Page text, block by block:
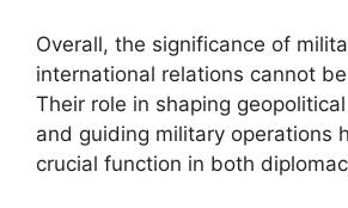
Overall, the significance of
international relations cannot
Their role in shaping
and guiding military operations
crucial function in both